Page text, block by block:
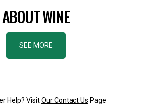
ABOUT WINE
SEE MORE
Help? VisitOur Contact Us Page